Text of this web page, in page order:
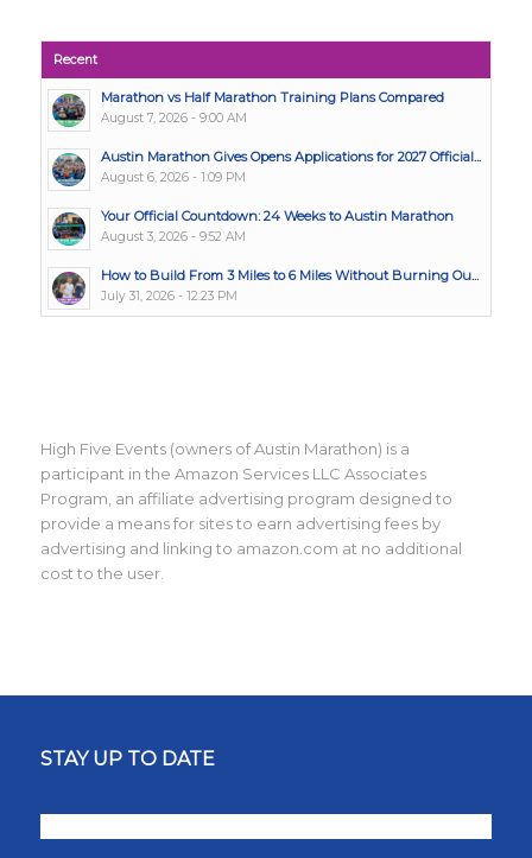
Recent
Marathon vs Half Marathon Training Plans Compared
August 7, 2026 - 9:00 AM
Austin Marathon Gives Opens Applications for 2027 Official...
August 6, 2026 - 1:09 PM
Your Official Countdown: 24 Weeks to Austin Marathon
August 3, 2026 - 9:52 AM
How to Build From 3 Miles to 6 Miles Without Burning Ou...
July 31, 2026 - 12:23 PM
High Five Events (owners of Austin Marathon) is a
participant in the Amazon Services LLC Associates
Program, an affiliate advertising program designed to
provide a means for sites to earn advertising fees by
advertising and linking to amazon.com at no additional
cost to the user.
STAY UP TO DATE